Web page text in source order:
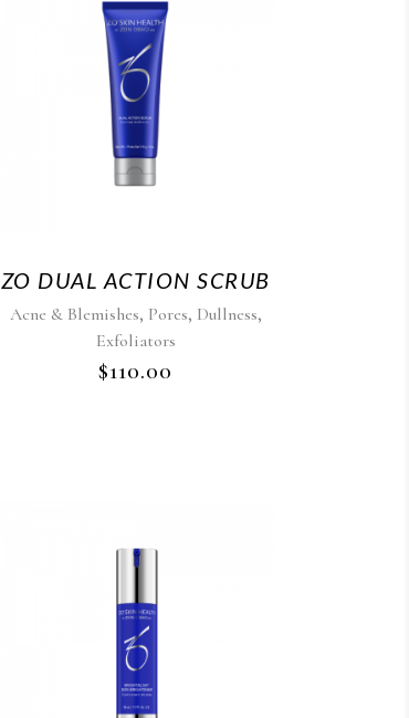
ZO DUAL ACTION SCRUB
Acne & Blemishes, Pores, Dullness,
Exfoliators
$110.00